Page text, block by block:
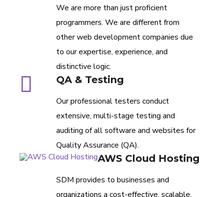
We are more than just proficient
programmers. We are different from
other web development companies due
to our expertise, experience, and
distinctive logic.
QA & Testing
Our professional testers conduct
extensive, multi-stage testing and
auditing of all software and websites for
Quality Assurance (QA).
AWS Cloud Hosting
SDM provides to businesses and
organizations a cost-effective, scalable,